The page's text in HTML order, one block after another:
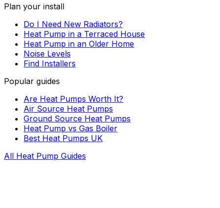
Plan your install
Do I Need New Radiators?
Heat Pump in a Terraced House
Heat Pump in an Older Home
Noise Levels
Find Installers
Popular guides
Are Heat Pumps Worth It?
Air Source Heat Pumps
Ground Source Heat Pumps
Heat Pump vs Gas Boiler
Best Heat Pumps UK
All Heat Pump Guides